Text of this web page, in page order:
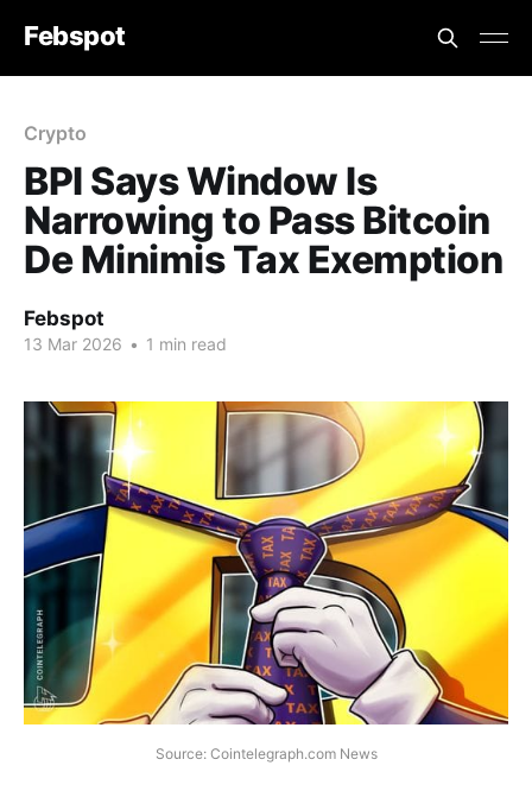
Febspot
Crypto
BPI Says Window Is
Narrowing to Pass Bitcoin
De Minimis Tax Exemption
Febspot
13 Mar 2026 • 1 min read
Source: Cointelegraph.com News